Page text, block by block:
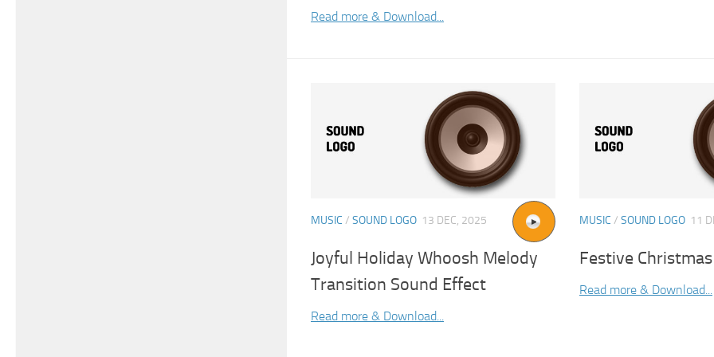
Read more & Download...
MUSIC / SOUND LOGO 13 DEC, 2025
Joyful Holiday Whoosh Melody
Transition Sound Effect
Read more & Download...
MUSIC / SOUND LOGO 11
Festive
Read more & Download...